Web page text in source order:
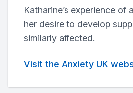
Katharine’s experience of
her desire to develop
similarly affected.
Visit the Anxiety UK